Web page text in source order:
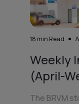
18 min Read
Weekly
(April-
The BRVM